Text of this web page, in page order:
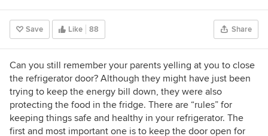
magazines, and a TV series to show you how to
live a cleaner, greener lifestyle. For more
cleaning tips go to
www.greencleaningcoach.com
Save Like 88 Share
Can you still remember your parents yelling at you to close
the refrigerator door? Although they might have just been
trying to keep the energy bill down, they were also
protecting the food in the fridge. There are “rules” for
keeping things safe and healthy in your refrigerator. The
first and most important one is to keep the door open for